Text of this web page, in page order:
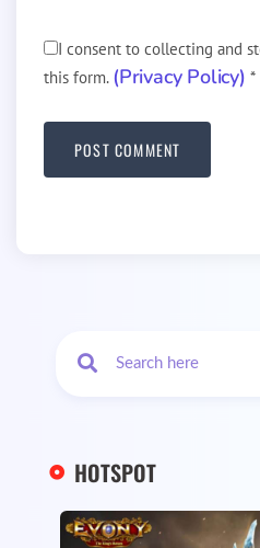
I consent to collecting and
this form. (Privacy Policy) *
HOTSPOT